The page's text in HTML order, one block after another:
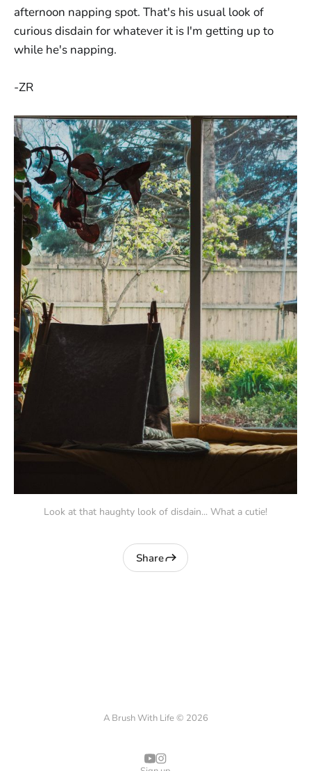
afternoon napping spot. That's his usual look of
curious disdain for whatever it is I'm getting up to
while he's napping.
-ZR
Look at that haughty look of disdain... What a cutie!
Share
A Brush With Life © 2026